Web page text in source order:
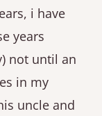
i have
years
not until an
in my
uncle and